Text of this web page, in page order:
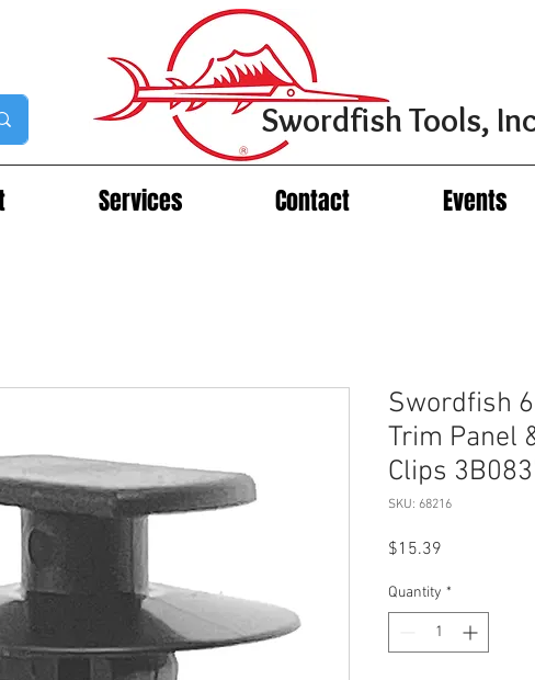
Services Contact Events
Swordfish Tools,
Swordfish
Trim Panel
Clips
SKU: 68216
$15.39
Quantity *